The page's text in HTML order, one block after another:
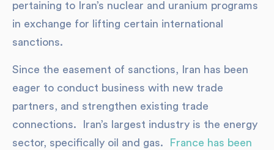
pertaining to Iran’s nuclear and uranium programs
in exchange for lifting certain international
sanctions.
Since the easement of sanctions, Iran has been
eager to conduct business with new trade
partners, and strengthen existing trade
connections. Iran’s largest industry is the energy
sector, specifically oil and gas.
France has been